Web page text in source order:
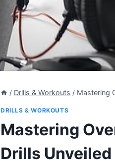
/ Drills & Workouts / Mastering
DRILLS & WORKOUTS
Mastering
Drills Unveiled